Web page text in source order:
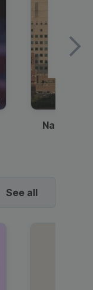
National
See all